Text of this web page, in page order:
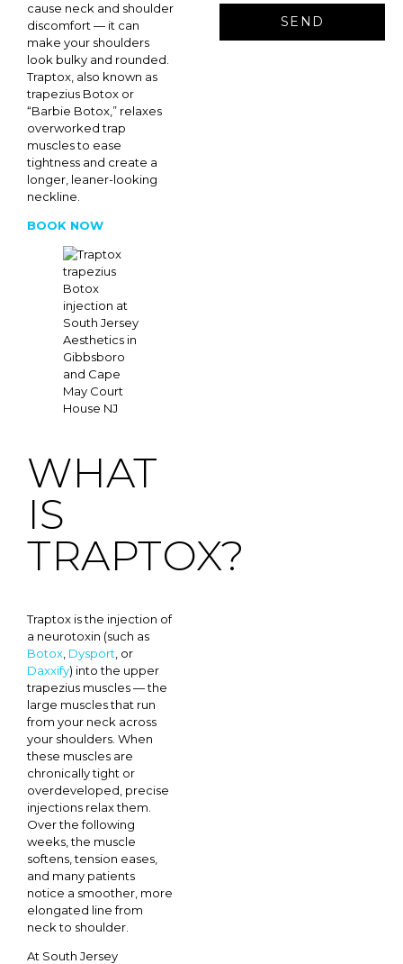
cause neck and shoulder
discomfort — it can
make your shoulders
look bulky and rounded.
Traptox, also known as
trapezius Botox or
“Barbie Botox,” relaxes
overworked trap
muscles to ease
tightness and create a
longer, leaner-looking
neckline.
BOOK NOW
WHAT
IS
TRAPTOX?
Traptox is the injection of
a neurotoxin (such as
Botox Dysport , or
Daxxify) into the upper
trapezius muscles — the
large muscles that run
from your neck across
your shoulders. When
these muscles are
chronically tight or
overdeveloped, precise
injections relax them.
Over the following
weeks, the muscle
softens, tension eases,
and many patients
notice a smoother, more
elongated line from
neck to shoulder.
At South Jersey